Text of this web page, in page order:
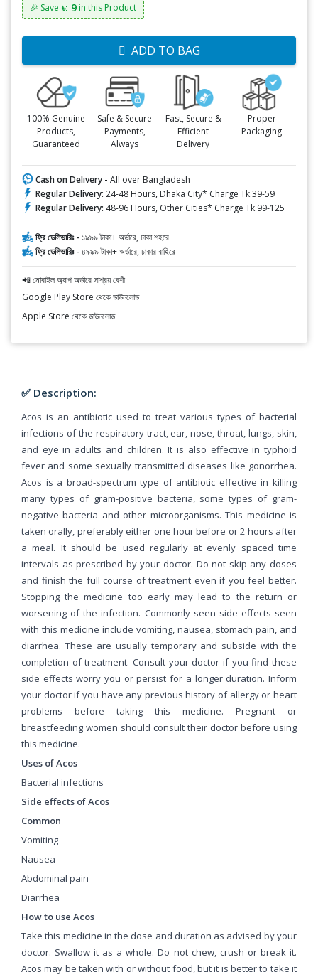
🎉 Save ৳: 9 in this Product
ADD TO BAG
100% Genuine
Products,
Guaranteed
Safe & Secure
Payments,
Always
Fast, Secure &
Efficient
Delivery
Proper
Packaging
Cash on Delivery - All over Bangladesh
Regular Delivery: 24-48 Hours, Dhaka City* Charge Tk.39-59
Regular Delivery: 48-96 Hours, Other Cities* Charge Tk.99-125
ফ্রি ডেলিভারিঃ - ১৯৯৯ টাকা+ অর্ডারে, ঢাকা শহরে
ফ্রি ডেলিভারিঃ - ৪৯৯৯ টাকা+ অর্ডারে, ঢাকার বাহিরে
📲 মোবাইল অ্যাপ অর্ডারে সাশ্রয় বেশী
Google Play Store থেকে ডাউনলোড
Apple Store থেকে ডাউনলোড
✅ Description:
Acos is an antibiotic used to treat various types of bacterial
infections of the respiratory tract, ear, nose, throat, lungs, skin,
and eye in adults and children. It is also effective in typhoid
fever and some sexually transmitted diseases like gonorrhea.
Acos is a broad-spectrum type of antibiotic effective in killing
many types of gram-positive bacteria, some types of gram-
negative bacteria and other microorganisms. This medicine is
taken orally, preferably either one hour before or 2 hours after
a meal. It should be used regularly at evenly spaced time
intervals as prescribed by your doctor. Do not skip any doses
and finish the full course of treatment even if you feel better.
Stopping the medicine too early may lead to the return or
worsening of the infection. Commonly seen side effects seen
with this medicine include vomiting, nausea, stomach pain, and
diarrhea. These are usually temporary and subside with the
completion of treatment. Consult your doctor if you find these
side effects worry you or persist for a longer duration. Inform
your doctor if you have any previous history of allergy or heart
problems before taking this medicine. Pregnant or
breastfeeding women should consult their doctor before using
this medicine.
Uses of Acos
Bacterial infections
Side effects of Acos
Common
Vomiting
Nausea
Abdominal pain
Diarrhea
How to use Acos
Take this medicine in the dose and duration as advised by your
doctor. Swallow it as a whole. Do not chew, crush or break it.
Acos may be taken with or without food, but it is better to take it